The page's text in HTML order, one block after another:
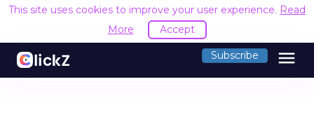
This site uses cookies to improve your user experience. Read
More
Accept
Subscribe menu